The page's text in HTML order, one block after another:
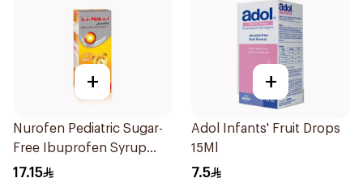
+
Nurofen Pediatric Sugar-
Free Ibuprofen Syrup
150Ml
17.15
+
Adol Infants' Fruit Drops
15Ml
7.5